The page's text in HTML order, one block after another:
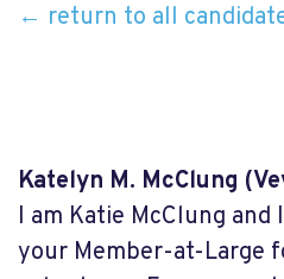
← return to all
Katelyn M. McClung
I am Katie McClung
your Member-at-Large